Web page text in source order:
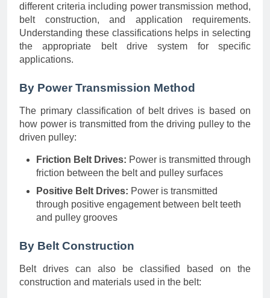
different criteria including power transmission method,
belt construction, and application requirements.
Understanding these classifications helps in selecting
the appropriate belt drive system for specific
applications.
By Power Transmission Method
The primary classification of belt drives is based on
how power is transmitted from the driving pulley to the
driven pulley:
Friction Belt Drives: Power is transmitted through
friction between the belt and pulley surfaces
Positive Belt Drives: Power is transmitted
through positive engagement between belt teeth
and pulley grooves
By Belt Construction
Belt drives can also be classified based on the
construction and materials used in the belt: